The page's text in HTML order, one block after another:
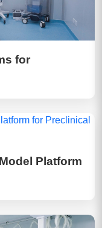
for
Platform